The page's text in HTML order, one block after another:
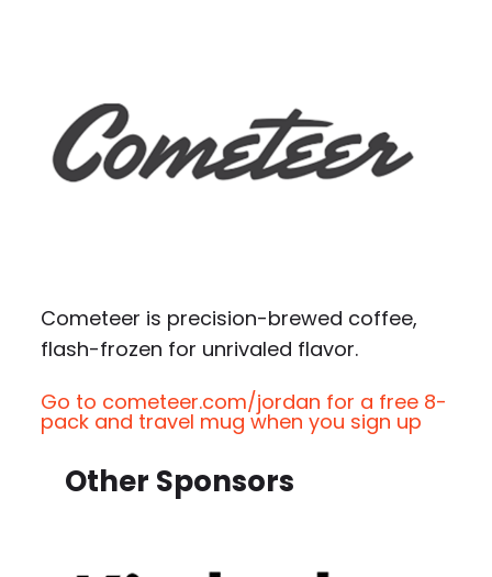
Cometeer is precision-brewed coffee,
flash-frozen for unrivaled flavor.
Go to cometeer.com/jordan for a free 8-
pack and travel mug when you sign up
Other Sponsors